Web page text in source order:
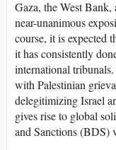
Gaza, the West Bank,
near-unanimous
course, it is expected
it has consistently
international
with Palestinian
delegitimizing Israel
gives rise to global
and Sanctions (BDS)